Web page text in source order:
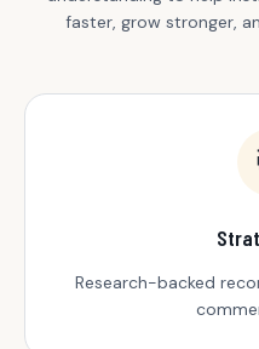
faster, grow stronger,
Research-backed